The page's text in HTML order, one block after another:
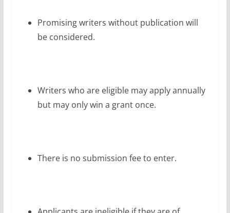
Promising writers without publication will
be considered.
Writers who are eligible may apply annually
but may only win a grant once.
There is no submission fee to enter.